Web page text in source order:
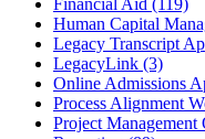
Financial Aid (119)
Human Capital
Legacy Transcript
LegacyLink (3)
Online Admissions
Process Alignment
Project Management